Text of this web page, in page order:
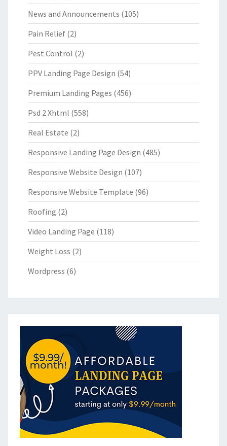
News and Announcements (105)
Pain Relief (2)
Pest Control (2)
PPV Landing Page Design (54)
Premium Landing Pages (456)
Psd 2 Xhtml (558)
Real Estate (2)
Responsive Landing Page Design (485)
Responsive Website Design (107)
Responsive Website Template (96)
Roofing (2)
Video Landing Page (118)
Weight Loss (2)
Wordpress (6)